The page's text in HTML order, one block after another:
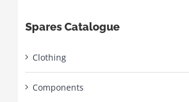
Spares Catalogue
Clothing
Components